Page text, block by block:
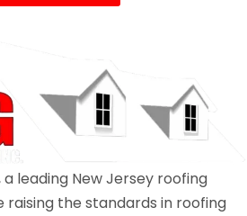
leading New Jersey roofing
raising the standards in roofing